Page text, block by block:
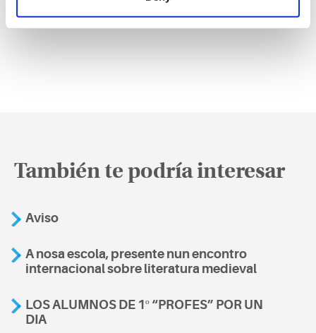
También te podría interesar
Aviso
A nosa escola, presente nun encontro
internacional sobre literatura medieval
LOS ALUMNOS DE 1º “PROFES” POR UN
DIA